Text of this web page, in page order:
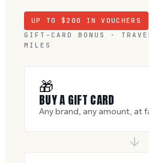
UP TO $ 200
IN VOUCHERS
GIFT-CARD BONUS ·
MILES
🎁
BUY A GIFT CARD
Any brand, any amount, at